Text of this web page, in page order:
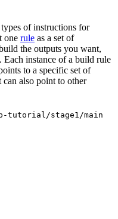
of instructions for
one rule as a set of
the outputs you want,
Each instance of a build rule
to a specific set of
can also point to other
tutorial/stage1/main